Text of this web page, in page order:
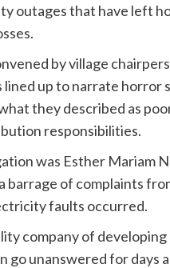
outages that have left
by village
lined up to narrate
they described as
responsibilities.
was Esther Mariam
barrage of complaints
faults occurred.
company of
unanswered for days